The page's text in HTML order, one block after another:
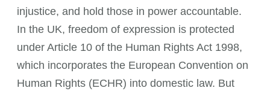
injustice, and hold those in power accountable.
In the UK, freedom of expression is protected
under Article 10 of the Human Rights Act 1998,
which incorporates the European Convention on
Human Rights (ECHR) into domestic law. But